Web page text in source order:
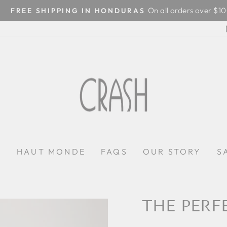
Pause
FREE SHIPPING IN HONDURAS On all orders over $100
HAUT MONDE FAQS OUR STORY
THE